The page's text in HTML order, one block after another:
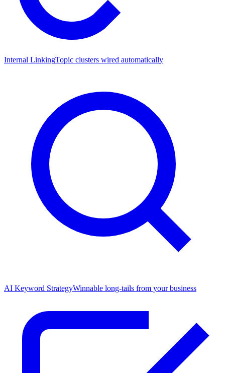
Internal LinkingTopic clusters wired automatically
AI Keyword StrategyWinnable long-tails from your business